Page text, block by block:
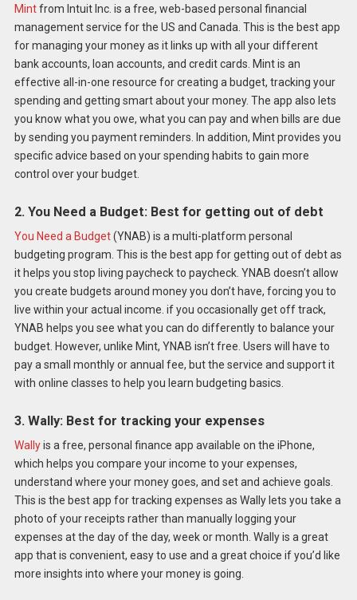
Mintfrom Intuit Inc. is a free, web-based personal financial
management service for the US and Canada. This is the best app
for managing your money as it links up with all your different
bank accounts, loan accounts, and credit cards. Mint is an
effective all-in-one resource for creating a budget, tracking your
spending and getting smart about your money. The app also lets
you know what you owe, what you can pay and when bills are due
by sending you payment reminders. In addition, Mint provides you
specific advice based on your spending habits to gain more
control over your budget.
2. You Need a Budget: Best for getting out of debt
You Need a Budget(YNAB) is a multi-platform personal
budgeting program. This is the best app for getting out of debt as
it helps you stop living paycheck to paycheck. YNAB doesn’t allow
you create budgets around money you don’t have, forcing you to
live within your actual income. if you occasionally get off track,
YNAB helps you see what you can do differently to balance your
budget. However, unlike Mint, YNAB isn’t free. Users will have to
pay a small monthly or annual fee, but the service and support it
with online classes to help you learn budgeting basics.
3. Wally: Best for tracking your expenses
Wallyis a free, personal finance app available on the iPhone,
which helps you compare your income to your expenses,
understand where your money goes, and set and achieve goals.
This is the best app for tracking expenses as Wally lets you take a
photo of your receipts rather than manually logging your
expenses at the day of the day, week or month. Wally is a great
app that is convenient, easy to use and a great choice if you’d like
more insights into where your money is going.